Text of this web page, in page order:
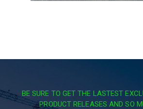
BE SURE TO GET THE LASTEST
PRODUCT RELEASES AND SO